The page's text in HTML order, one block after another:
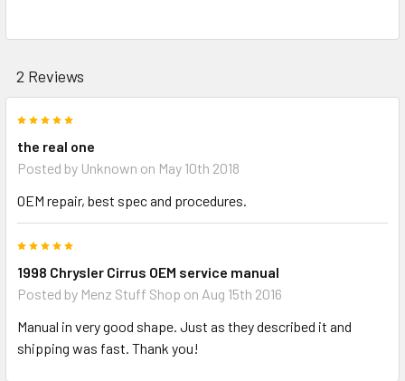
2 Reviews
the real one
Posted by Unknown on May 10th 2018
OEM repair, best spec and procedures.
1998 Chrysler Cirrus OEM service manual
Posted by Menz Stuff Shop on Aug 15th 2016
Manual in very good shape. Just as they described it and
shipping was fast. Thank you!